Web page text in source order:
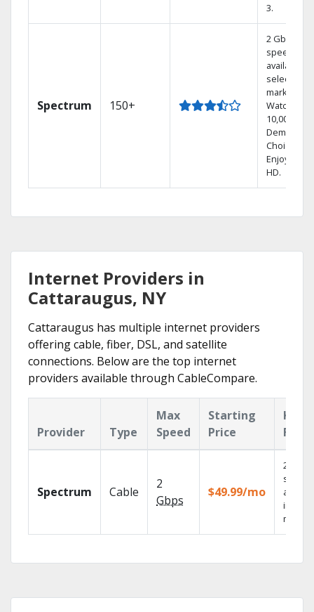
3.
Spectrum 150+
2 Gbps
speed
available in
select
markets.
Watch
10,000+ On
Demand
Choices.
Enjoy FREE
HD.
Internet Providers in
Cattaraugus, NY
Cattaraugus has multiple internet providers
offering cable, fiber, DSL, and satellite
connections. Below are the top internet
providers available through CableCompare.
Provider Type
Max
Speed
Starting
Price
Key
Spectrum Cable
2
Gbps
$49.99/mo
2 Gbps
speed
in